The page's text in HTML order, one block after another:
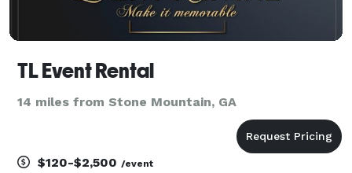
TL Event Rental
14 miles from Stone Mountain, GA
$120-$2,500 /event